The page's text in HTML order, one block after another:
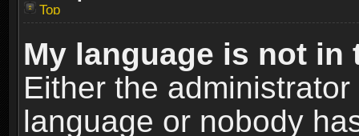
Top
My language is not in
Either the
language or nobody